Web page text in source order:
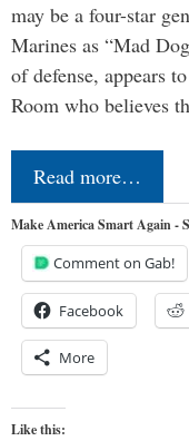
may be a four-star
Marines as “Mad
of defense, appears
Room who believes
Read more…
Make America Smart Again -
Comment on Gab!
Facebook
More
Like this: